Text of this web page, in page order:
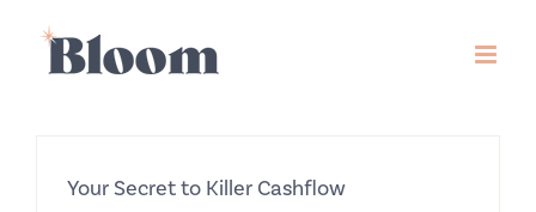
content
Your Secret to Killer Cashflow